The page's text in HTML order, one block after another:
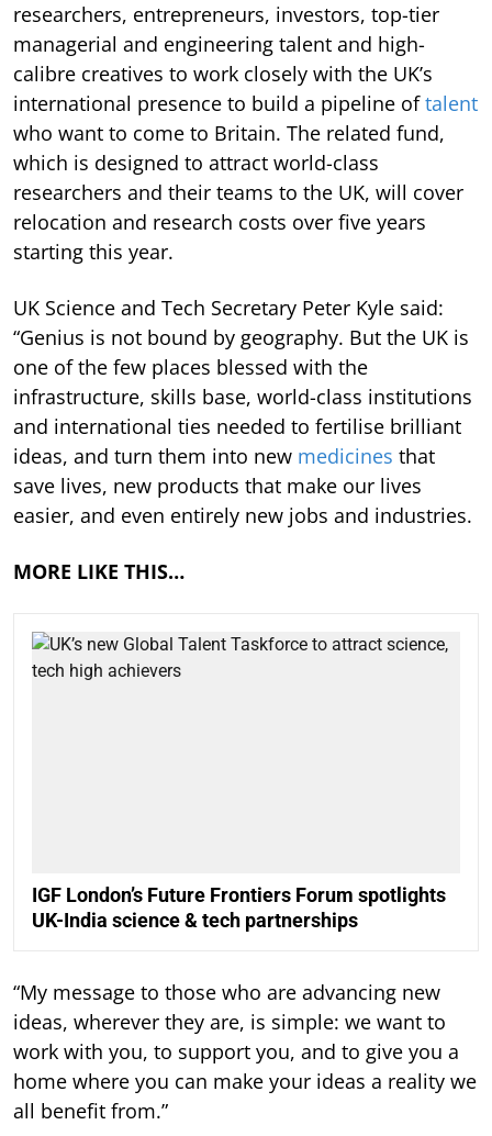
researchers, entrepreneurs, investors, top-tier
managerial and engineering talent and high-
calibre creatives to work closely with the UK’s
international presence to build a pipeline oftalent
who want to come to Britain. The related fund,
which is designed to attract world-class
researchers and their teams to the UK, will cover
relocation and research costs over five years
starting this year.
UK Science and Tech Secretary Peter Kyle said:
“Genius is not bound by geography. But the UK is
one of the few places blessed with the
infrastructure, skills base, world-class institutions
and international ties needed to fertilise brilliant
ideas, and turn them into new medicines that
save lives, new products that make our lives
easier, and even entirely new jobs and industries.
MORE LIKE THIS…
IGF London’s Future Frontiers Forum spotlights
UK-India science & tech partnerships
“My message to those who are advancing new
ideas, wherever they are, is simple: we want to
work with you, to support you, and to give you a
home where you can make your ideas a reality we
all benefit from.”